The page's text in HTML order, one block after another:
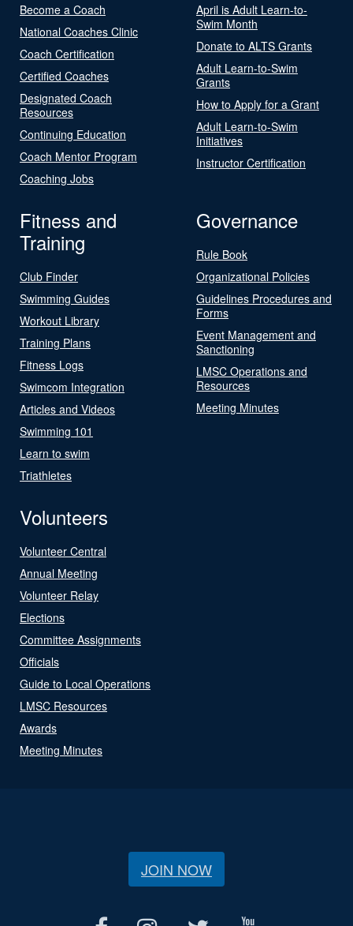
Become a Coach
National Coaches Clinic
Coach Certification
Certified Coaches
Designated Coach
Resources
Continuing Education
Coach Mentor Program
Coaching Jobs
April is Adult Learn-to-
Swim Month
Donate to ALTS Grants
Adult Learn-to-Swim
Grants
How to Apply for a Grant
Adult Learn-to-Swim
Initiatives
Instructor Certification
Fitness and
Training
Club Finder
Swimming Guides
Workout Library
Training Plans
Fitness Logs
Swimcom Integration
Articles and Videos
Swimming 101
Learn to swim
Triathletes
Governance
Rule Book
Organizational Policies
Guidelines Procedures and
Forms
Event Management and
Sanctioning
LMSC Operations and
Resources
Meeting Minutes
Volunteers
Volunteer Central
Annual Meeting
Volunteer Relay
Elections
Committee Assignments
Officials
Guide to Local Operations
LMSC Resources
Awards
Meeting Minutes
JOIN NOW